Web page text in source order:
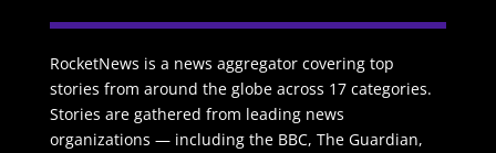
RocketNews is a news aggregator covering top
stories from around the globe across 17 categories.
Stories are gathered from leading news
organizations — including the BBC, The Guardian,